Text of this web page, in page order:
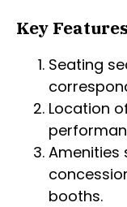
Key
Seating
Location
Amenities
booths.